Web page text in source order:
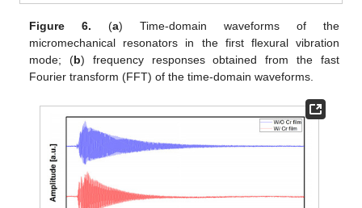
Figure 6. (a) Time-domain waveforms of the
micromechanical resonators in the first flexural vibration
mode; (b) frequency responses obtained from the fast
Fourier transform (FFT) of the time-domain waveforms.